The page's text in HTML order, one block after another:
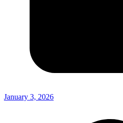
January 3, 2026